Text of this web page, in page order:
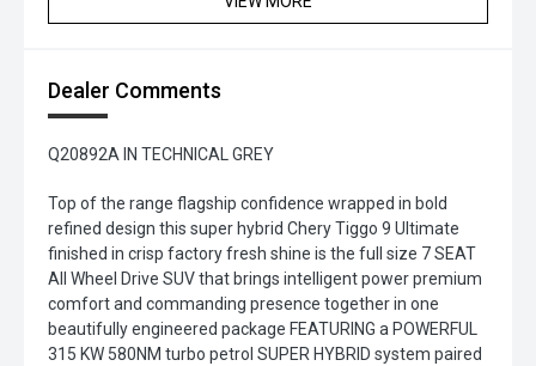
Dealer Comments
Q20892A IN TECHNICAL GREY
Top of the range flagship confidence wrapped in bold
refined design this super hybrid Chery Tiggo 9 Ultimate
finished in crisp factory fresh shine is the full size 7 SEAT
All Wheel Drive SUV that brings intelligent power premium
comfort and commanding presence together in one
beautifully engineered package FEATURING a POWERFUL
315 KW 580NM turbo petrol SUPER HYBRID system paired